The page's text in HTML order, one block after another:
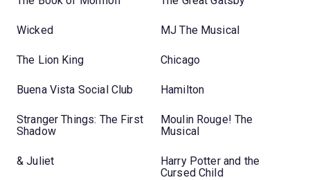
Wicked MJ The Musical
The Lion King Chicago
Buena Vista Social Club Hamilton
Stranger Things: The First
Shadow
Moulin Rouge! The
Musical
& Juliet
Harry Potter and the
Cursed Child